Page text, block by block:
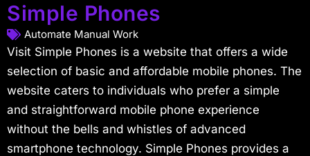
Simple Phones
Automate Manual Work
Visit Simple Phones is a website that offers a wide
selection of basic and affordable mobile phones. The
website caters to individuals who prefer a simple
and straightforward mobile phone experience
without the bells and whistles of advanced
smartphone technology. Simple Phones provides a